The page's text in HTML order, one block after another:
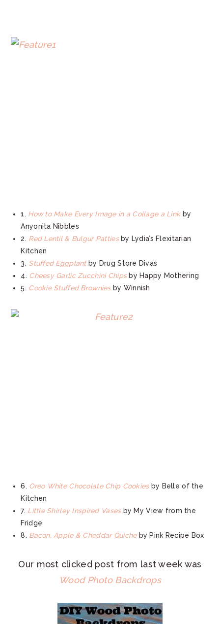
1. How to Make Every Image in a Collage a Linkby
Anyonita Nibbles
2. Red Lentil & Bulgur Pattiesby Lydia’s Flexitarian
Kitchen
3. Stuffed Eggplantby Drug Store Divas
4. Cheesy Garlic Zucchini Chipsby Happy Mothering
5. Cookie Stuffed Browniesby Winnish
6. Oreo White Chocolate Chip Cookiesby Belle of the
Kitchen
7. Little Shirley Inspired Vases by My View from the
Fridge
8. Bacon, Apple & Cheddar Quicheby Pink Recipe Box
Our most clicked post from last week was
Wood Photo Backdrops